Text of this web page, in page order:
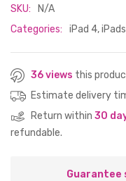
SKU:
N/A
Categories:
iPad 4,iPads
36 views this
Estimate delivery
Return within 30
refundable.
Guarantee